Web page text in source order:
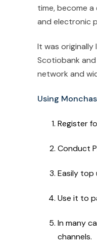
time, become
and electronic
It was
Scotiobank
network and
Using
Register
Conduct
Easily top
Use it to
In many
channels.